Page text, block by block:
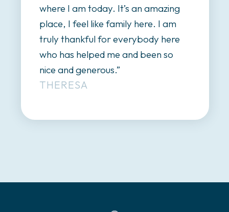
walk, and now I can actually
up, I walk, I’m talking. I’m really,
really happy here.”
LILY